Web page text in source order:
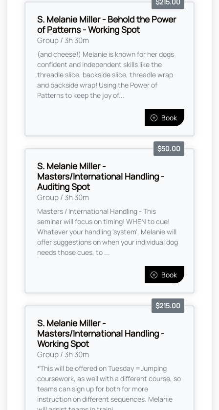
S. Melanie Miller - Behold the Power
of Patterns - Working Spot
Group / 3h 30m
(and cheese!) Melanie is known for her dogs
confident and independent skills like the
threadle slice, backside slice, threadle wrap
and backside wrap! Using the Power of
Patterns to keep the joy of...
Book
S. Melanie Miller -
Masters/International Handling -
Auditing Spot
Group / 3h 30m
$50.00
Masters / International Handling - This
seminar will focus on timing! WHEN to cue!
Whatever your handling 'system', Melanie will
offer suggestions on when your individual dog
needs those cues, to ...
Book
S. Melanie Miller -
Masters/International Handling -
Working Spot
Group / 3h 30m
$215.00
*This will be offered on Tuesday =Jumping
coursework, as well with a different course, so
teams can sign up for both for more
instruction on different sequences. Melanie